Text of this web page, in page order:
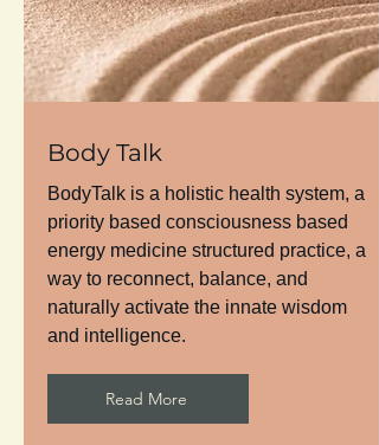
Body Talk
BodyTalk is a holistic health system, a
priority based consciousness based
energy medicine structured practice, a
way to reconnect, balance, and
naturally activate the innate wisdom
and intelligence.
Read More